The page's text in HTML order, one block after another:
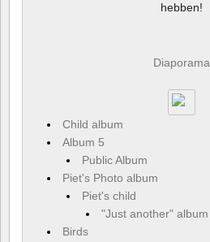
hebben!
Diaporama
Child album
Album 5
Public Album
Piet's Photo album
Piet's child
"Just another" album
Birds